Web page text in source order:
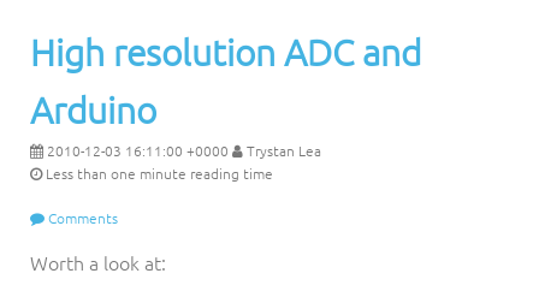
High resolution ADC and
Arduino
2010-12-03 16:11:00 +0000
Trystan Lea
Less than one minute reading time
Comments
Worth a look at: